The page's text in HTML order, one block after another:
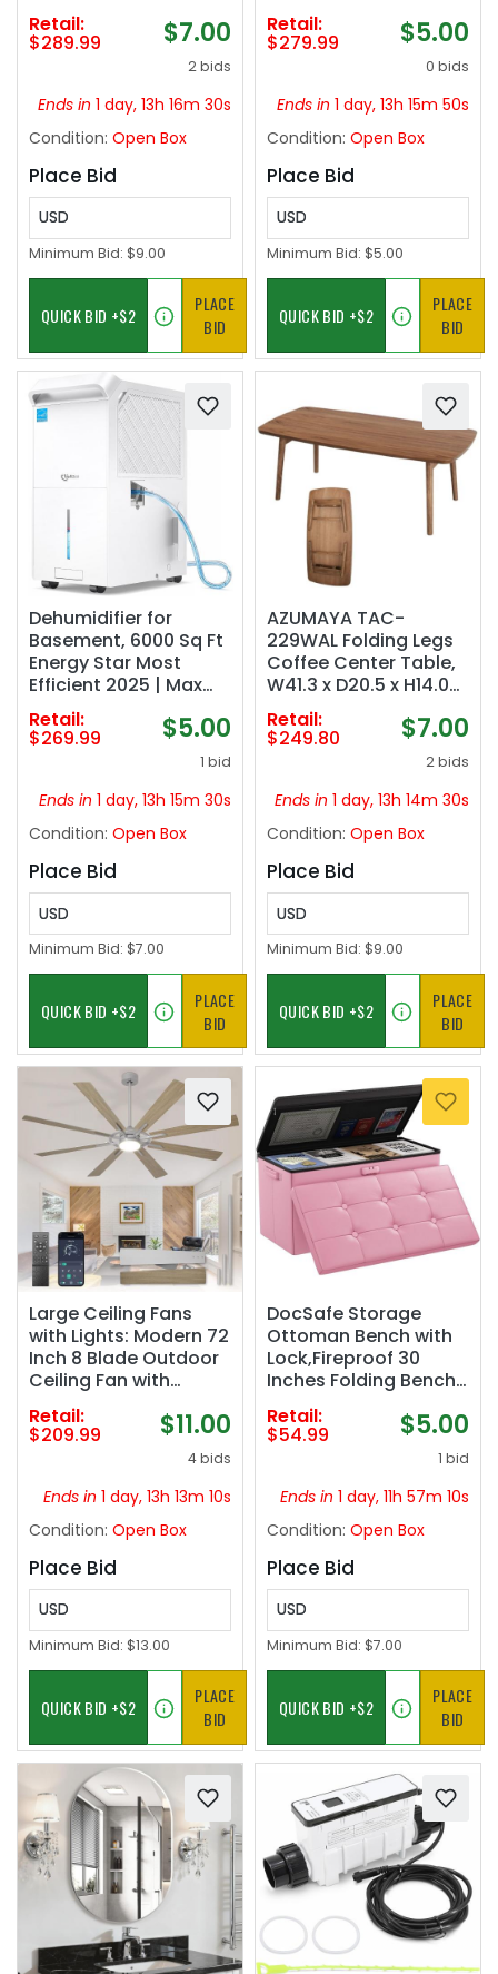
Maker for Home,
Quick 30-Min Freeze
for Slush, Margaritas,
Smoothies, Ice Cream
& More, Large
Capacity Party Slushy
Maker
Retail:
$289.99 $7.00
2 bids
Ends in 1 day, 13h 16m 29s
Condition: Open Box
Place Bid
USD
Minimum Bid: $9.00
PLACE
BID
Cold Plunge Cooling
System,Built-in Filter
& Pump, Insulated
Hoses,Ideal for Ice
Bath Recovery,110V
Retail:
$279.99 $5.00
0 bids
Ends in 1 day, 13h 15m 49s
Condition: Open Box
Place Bid
USD
Minimum Bid: $5.00
PLACE
BID
Dehumidifier for
Basement, 6000 Sq Ft
Energy Star Most
Efficient 2025 | Max
140 Pint/Day for Home
and Large Rooms with
Drain Hose, Auto
Humidity Control,
Auto Restart
Retail:
$269.99 $5.00
1 bid
Ends in 1 day, 13h 15m 29s
Condition: Open Box
Place Bid
USD
Minimum Bid: $7.00
PLACE
BID
AZUMAYA TAC-
229WAL Folding Legs
Coffee Center Table,
W41.3 x D20.5 x H14.0
Inches, Natural
Walnut and Rubber
Wood Material, Home
and Living, Walnut
Color
Retail:
$249.80 $7.00
2 bids
Ends in 1 day, 13h 14m 29s
Condition: Open Box
Place Bid
USD
Minimum Bid: $9.00
PLACE
BID
Large Ceiling Fans
with Lights: Modern 72
Inch 8 Blade Outdoor
Ceiling Fan with
Remote APP Control -
Dimmable Wood Big
Fan light Indoor
Reversible 6 Speed
Quiet DC Motor
Retail:
$209.99 $11.00
4 bids
Ends in 1 day, 13h 13m 09s
Condition: Open Box
Place Bid
USD
Minimum Bid: $13.00
PLACE
BID
DocSafe Storage
Ottoman Bench with
Lock,Fireproof 30
Inches Folding Bench
Foot Rest Stool
Storage Chest Safe
for Living
Room,Bedroom,Home
Office,Waterproof
Leather Ottoman with
Handles,Pink
Retail:
$54.99 $5.00
1 bid
Ends in 1 day, 11h 57m 09s
Condition: Open Box
Place Bid
USD
Minimum Bid: $7.00
PLACE
BID